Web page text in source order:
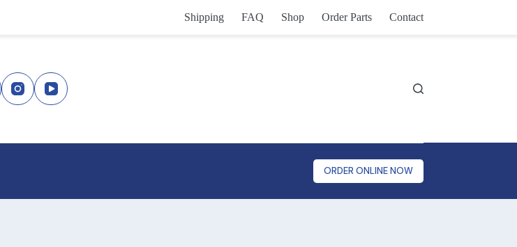
Shipping FAQ Shop Order Parts Contact
ORDER ONLINE NOW